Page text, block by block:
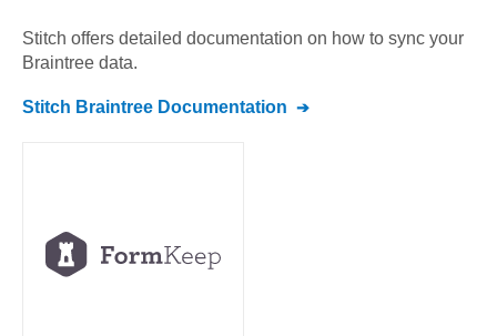
Stitch offers detailed documentation on how to sync your
Braintree data.
Stitch Braintree Documentation